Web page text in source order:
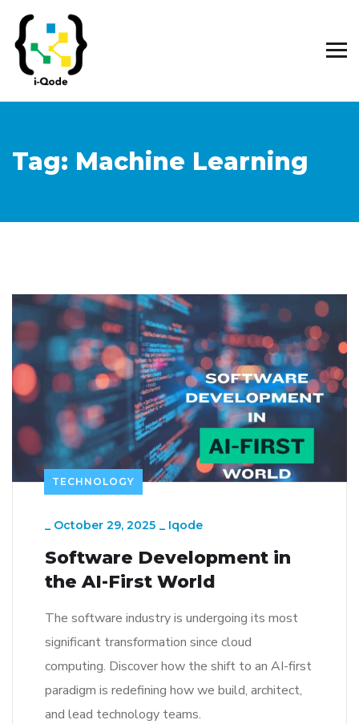
Tag: Machine Learning
TECHNOLOGY
_ October 29, 2025 _ Iqode
Software Development in
the AI-First World
The software industry is undergoing its most
significant transformation since cloud
computing. Discover how the shift to an AI-first
paradigm is redefining how we build, architect,
and lead technology teams.